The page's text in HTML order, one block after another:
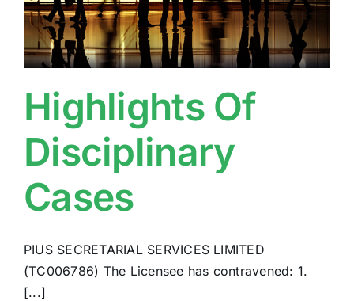
Highlights Of
Disciplinary
Cases
PIUS SECRETARIAL SERVICES LIMITED
(TC006786) The Licensee has contravened: 1.
[...]